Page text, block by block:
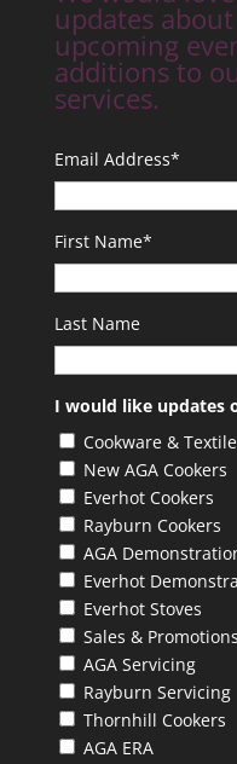
updates
upcoming
additions to
services.
Email Address*
First Name*
Last Name
I would like updates
Cookware &
New AGA Cookers
Everhot Cookers
Rayburn Cookers
AGA
Everhot
Everhot Stoves
Sales & Promotions
AGA Servicing
Rayburn Servicing
Thornhill Cookers
AGA ERA